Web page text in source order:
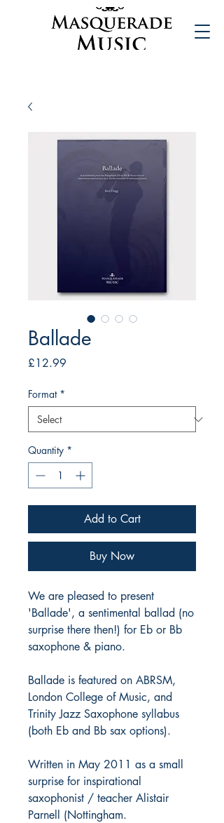
Ballade
£12.99
Format *
Quantity *
Add to Cart
Buy Now
We are pleased to present
'Ballade', a sentimental ballad (no
surprise there then!) for Eb or Bb
saxophone & piano.
Ballade is featured on ABRSM,
London College of Music, and
Trinity Jazz Saxophone syllabus
(both Eb and Bb sax options).
Written in May 2011 as a small
surprise for inspirational
saxophonist / teacher Alistair
Parnell (Nottingham.